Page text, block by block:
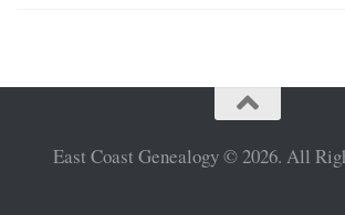
East Coast Genealogy © 2026. All